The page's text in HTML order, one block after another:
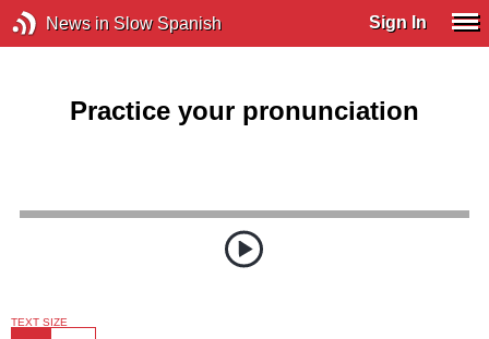
News in Slow Spanish Sign In
Practice your pronunciation
TEXT SIZE